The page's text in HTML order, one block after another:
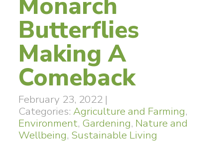
Butterflies
Making A
Comeback
February 23, 2022 |
Categories: Agriculture and Farming,
Environment, Gardening, Nature and
Wellbeing, Sustainable Living